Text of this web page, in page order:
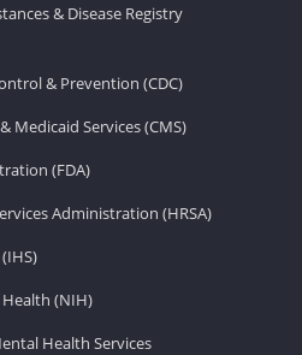
& Disease Registry
& Prevention (CDC)
Medicaid Services (CMS)
(FDA)
Administration (HRSA)
(NIH)
Health Services